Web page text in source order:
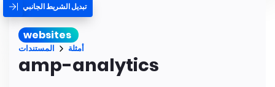
تبديل الشريط الجانبي
websites
المستندات أمثلة
amp-analytics